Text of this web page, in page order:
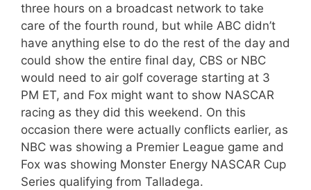
three hours on a broadcast network to take
care of the fourth round, but while ABC didn’t
have anything else to do the rest of the day and
could show the entire final day, CBS or NBC
would need to air golf coverage starting at 3
PM ET, and Fox might want to show NASCAR
racing as they did this weekend. On this
occasion there were actually conflicts earlier, as
NBC was showing a Premier League game and
Fox was showing Monster Energy NASCAR Cup
Series qualifying from Talladega.